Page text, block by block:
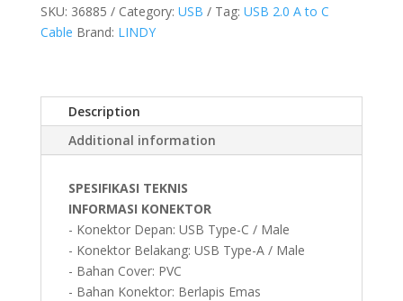
C
TO
0.5M
quantity
SKU: 36885 Category: USB Tag: USB 2.0 A to C
Cable Brand: LINDY
Description
Additional information
SPESIFIKASI TEKNIS
INFORMASI KONEKTOR
- Konektor Depan: USB Type-C / Male
- Konektor Belakang: USB Type-A / Male
- Bahan Cover: PVC
- Bahan Konektor: Berlapis Emas